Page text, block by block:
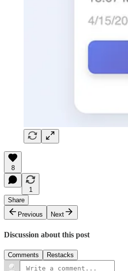
8
1
Share
Previous
Next
Discussion about this post
Comments Restacks